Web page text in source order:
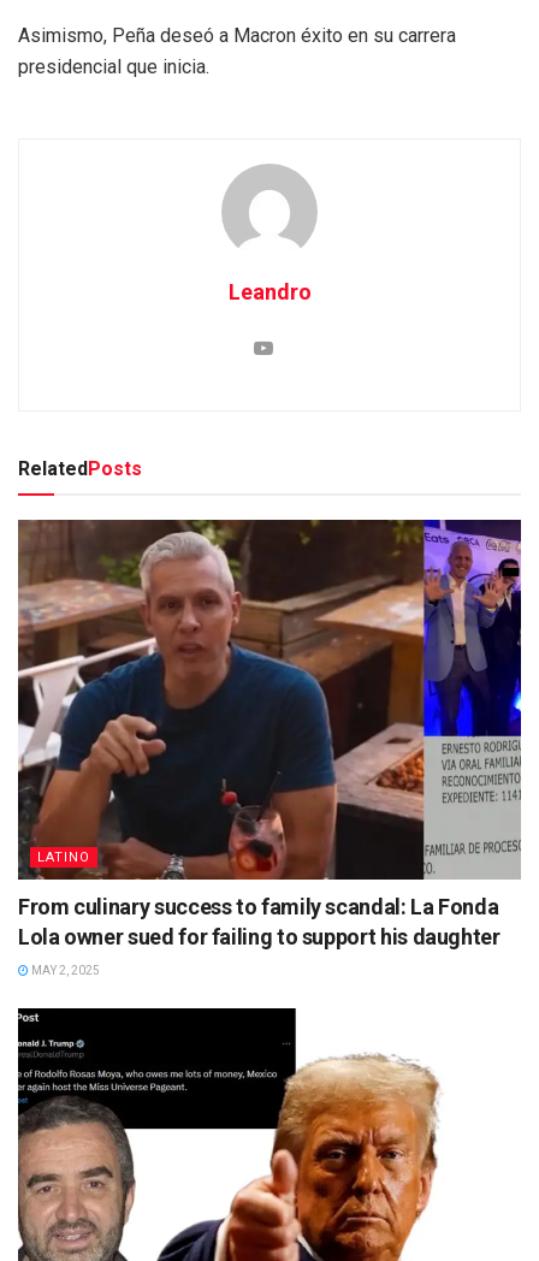
Asimismo, Peña deseó a Macron éxito en su carrera
presidencial que inicia.
Leandro
Related Posts
LATINO
From culinary success to family scandal: La Fonda
Lola owner sued for failing to support his daughter
MAY 2, 2025